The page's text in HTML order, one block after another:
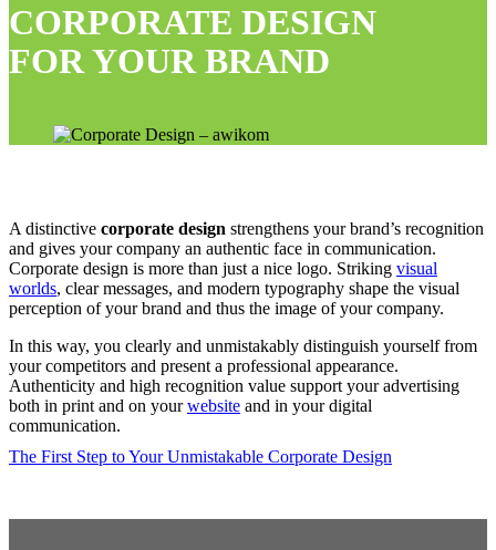
CORPORATE DESIGN
FOR YOUR BRAND
A distinctive corporate design strengthens your brand’s recognition
and gives your company an authentic face in communication.
Corporate design is more than just a nice logo. Striking visual
worlds, clear messages, and modern typography shape the visual
perception of your brand and thus the image of your company.
In this way, you clearly and unmistakably distinguish yourself from
your competitors and present a professional appearance.
Authenticity and high recognition value support your advertising
both in print and on yourwebsite and in your digital
communication.
The First Step to Your Unmistakable Corporate Design